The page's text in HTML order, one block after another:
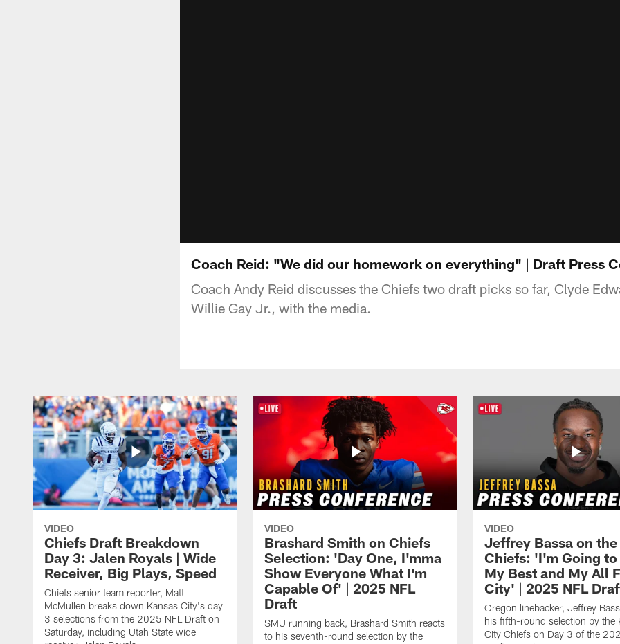
Coach Reid: "We did our homework on everything" | Draft Press
Coach Andy Reid discusses the Chiefs two draft picks so far, Clyde
Willie Gay Jr., with the media.
VIDEO
Chiefs Draft Breakdown
Day 3: Jalen Royals | Wide
Receiver, Big Plays, Speed
Chiefs senior team reporter, Matt
McMullen breaks down Kansas City's day
3 selections from the 2025 NFL Draft on
Saturday, including Utah State wide
VIDEO
Brashard Smith on Chiefs
Selection: 'Day One, I'mma
Show Everyone What I'm
Capable Of' | 2025 NFL
Draft
SMU running back, Brashard Smith reacts
to his seventh-round selection by the
VIDEO
Jeffrey Bassa on the
Chiefs: 'I'm Going to
My Best and My All
City' | 2025 NFL
Oregon linebacker, Jeffrey
his fifth-round selection by the
City Chiefs on Day 3 of the